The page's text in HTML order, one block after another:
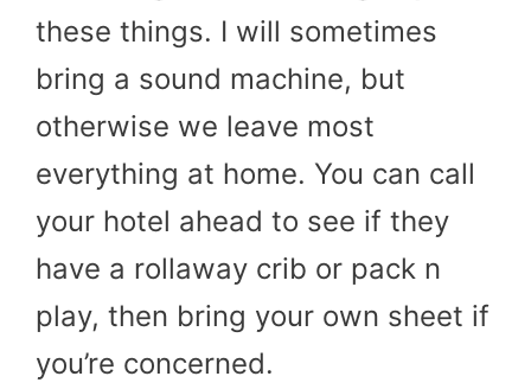
these things. I will sometimes
bring a sound machine, but
otherwise we leave most
everything at home. You can call
your hotel ahead to see if they
have a rollaway crib or pack n
play, then bring your own sheet if
you’re concerned.